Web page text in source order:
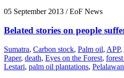
05 September 2013 / EoF News
Belated stories on people
Sumatra, Carbon stock, Palm oil, APP,
Paper, death, Eyes on the Forest,
Lestari, palm oil plantations, Pelalawan